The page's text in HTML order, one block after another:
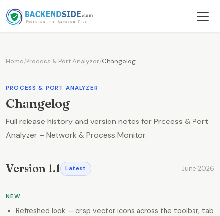
Home/Process & Port Analyzer/Changelog
PROCESS & PORT ANALYZER
Changelog
Full release history and version notes for Process & Port
Analyzer – Network & Process Monitor.
Version 1.1 Latest June 2026
NEW
Refreshed look — crisp vector icons across the toolbar, tab